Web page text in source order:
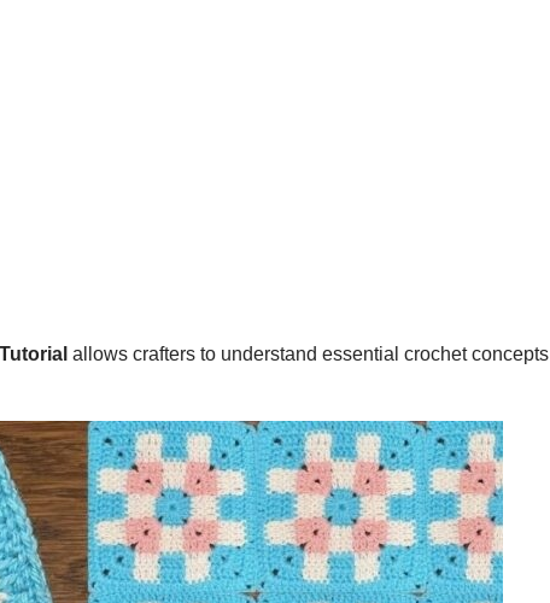
allows crafters to understand essential crochet concepts